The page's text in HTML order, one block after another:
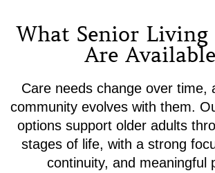
What Senior Living
Are
Care needs change over time,
community evolves with them.
options support older adults
stages of life, with a strong
continuity, and meaningful